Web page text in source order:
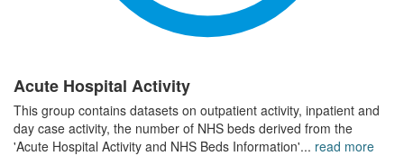
Acute Hospital Activity
This group contains datasets on outpatient activity, inpatient and
day case activity, the number of NHS beds derived from the
'Acute Hospital Activity and NHS Beds Information'... read more